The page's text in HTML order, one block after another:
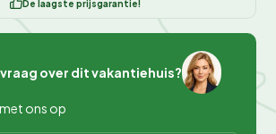
De laagste prijsgarantie!
vraag over dit vakantiehuis?
ons op